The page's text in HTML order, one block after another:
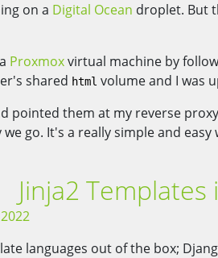
on a Digital Ocean droplet. But
Proxmoxvirtual machine by
shared html volume and I was
pointed them at my reverse
go. It's a really simple and
Jinja2 Templates
languages out of the box;